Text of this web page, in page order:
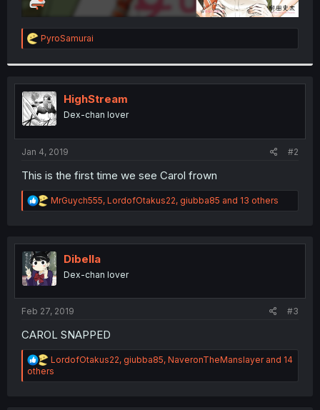
R
e
t
i
o
n
s
:
PyroSamurai
HighStream
Dex-chan lover
Jan 4, 2019 #2
This is the first time we see Carol frown
R
e
t
i
o
n
MrGuych555, LordofOtakus22, giubba85 and 13 others
Dibella
Dex-chan lover
Feb 27, 2019 #3
CAROL SNAPPED
R
e
a
LordofOtakus22, giubba85, NaveronTheManslayerand 14
others